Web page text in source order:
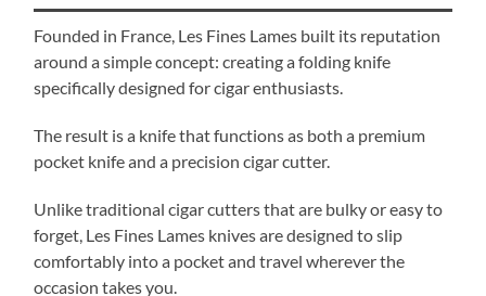
Founded in France, Les Fines Lames built its reputation
around a simple concept: creating a folding knife
specifically designed for cigar enthusiasts.
The result is a knife that functions as both a premium
pocket knife and a precision cigar cutter.
Unlike traditional cigar cutters that are bulky or easy to
forget, Les Fines Lames knives are designed to slip
comfortably into a pocket and travel wherever the
occasion takes you.